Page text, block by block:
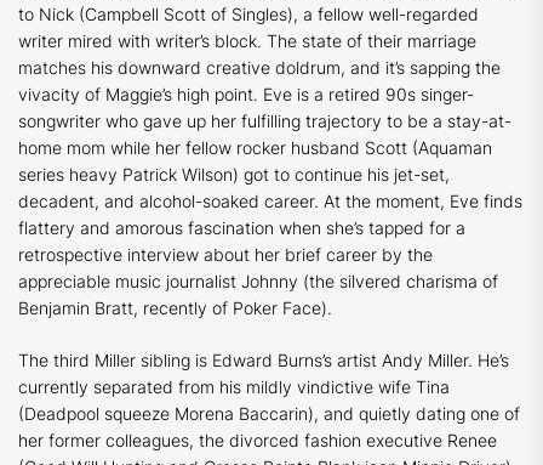
to Nick (Campbell Scott of Singles), a fellow well-regarded
writer mired with writer’s block. The state of their marriage
matches his downward creative doldrum, and it’s sapping the
vivacity of Maggie’s high point. Eve is a retired 90s singer-
songwriter who gave up her fulfilling trajectory to be a stay-at-
home mom while her fellow rocker husband Scott (Aquaman
series heavy Patrick Wilson) got to continue his jet-set,
decadent, and alcohol-soaked career. At the moment, Eve finds
flattery and amorous fascination when she’s tapped for a
retrospective interview about her brief career by the
appreciable music journalist Johnny (the silvered charisma of
Benjamin Bratt, recently of Poker Face).
The third Miller sibling is Edward Burns’s artist Andy Miller. He’s
currently separated from his mildly vindictive wife Tina
(Deadpool squeeze Morena Baccarin), and quietly dating one of
her former colleagues, the divorced fashion executive Renee